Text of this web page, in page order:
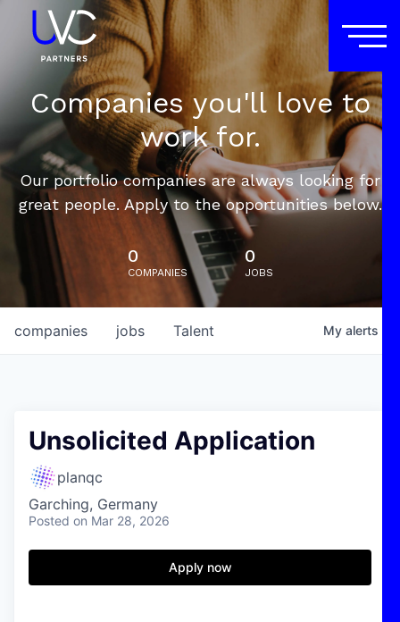
Companies you'll love to
work for.
Our portfolio companies are always looking for
great people. Apply to the opportunities below.
0
COMPANIES
0
JOBS
jobs
companies Talent My alerts
Unsolicited Application
planqc
Garching, Germany
Posted on Mar 28, 2026
Apply now